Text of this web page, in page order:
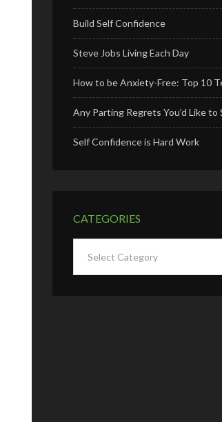
Build Self Confidence
Steve Jobs Living Each Day
How to be Anxiety-Free: Top 10
Any Parting Regrets You’d Like to
Self Confidence is Hard Work
CATEGORIES